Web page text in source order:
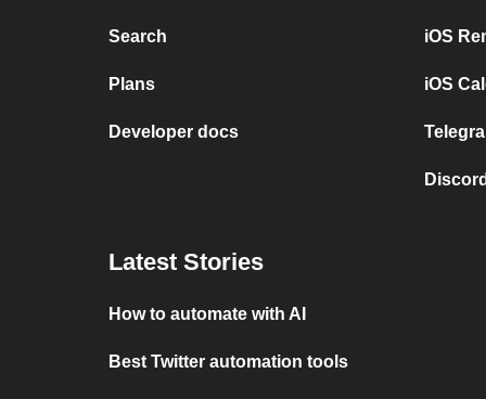
Search
Plans
Developer docs
iOS
iOS
Latest Stories
How to automate with AI
Best Twitter automation tools